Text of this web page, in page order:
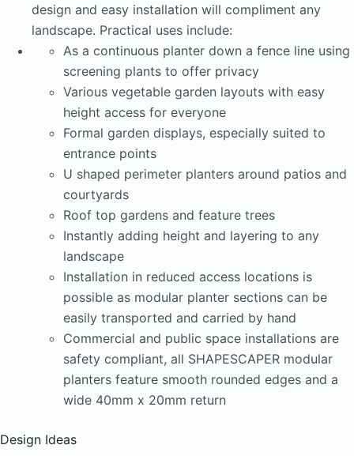
design and easy installation will compliment any
landscape. Practical uses include:
As a continuous planter down a fence line using
screening plants to offer privacy
Various vegetable garden layouts with easy
height access for everyone
Formal garden displays, especially suited to
entrance points
U shaped perimeter planters around patios and
courtyards
Roof top gardens and feature trees
Instantly adding height and layering to any
landscape
Installation in reduced access locations is
possible as modular planter sections can be
easily transported and carried by hand
Commercial and public space installations are
safety compliant, all SHAPESCAPER modular
planters feature smooth rounded edges and a
wide 40mm x 20mm return
Design Ideas